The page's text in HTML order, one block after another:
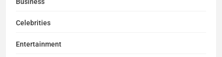
Celebrities
Entertainment